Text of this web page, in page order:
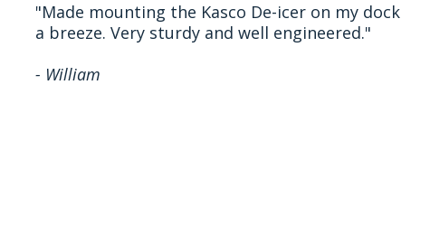
"Made mounting the Kasco De-icer on my dock
a breeze. Very sturdy and well engineered."
- William